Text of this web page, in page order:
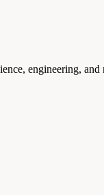
engineering, and